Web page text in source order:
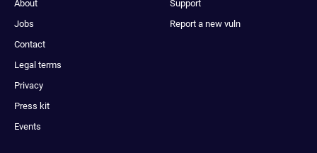
About
Jobs
Contact
Legal terms
Privacy
Press kit
Events
Support
Report a new vuln